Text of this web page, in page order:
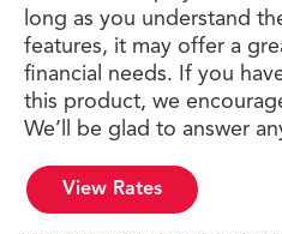
long as you understand
features, it may offer a
financial needs. If you
this product, we
We’ll be glad to answer
View Rates